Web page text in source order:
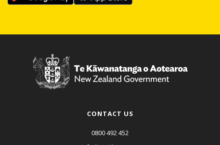
CONTACT US
0800 492 452